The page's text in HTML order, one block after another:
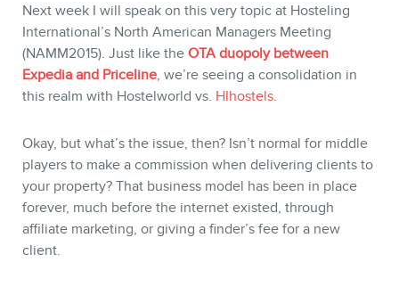
Next week I will speak on this very topic at Hosteling
International’s North American Managers Meeting
(NAMM2015). Just like the OTA duopoly between
Expedia and Priceline, we’re seeing a consolidation in
this realm with Hostelworld vs. HIhostels.
Okay, but what’s the issue, then? Isn’t normal for middle
players to make a commission when delivering clients to
your property? That business model has been in place
forever, much before the internet existed, through
affiliate marketing, or giving a finder’s fee for a new
client.